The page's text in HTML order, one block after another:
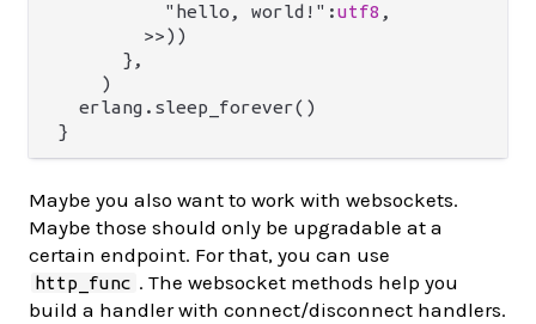
          "hello, world!":
utf8 ,
        >>))
      },
    )
  erlang.sleep_forever()
Maybe you also want to work with websockets.
Maybe those should only be upgradable at a
certain endpoint. For that, you can use
http_func . The websocket methods help you
build a handler with connect/disconnect handlers.